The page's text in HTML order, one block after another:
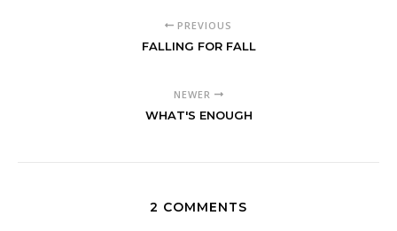
PREVIOUS
FALLING FOR FALL
NEWER
WHAT'S ENOUGH
2 COMMENTS